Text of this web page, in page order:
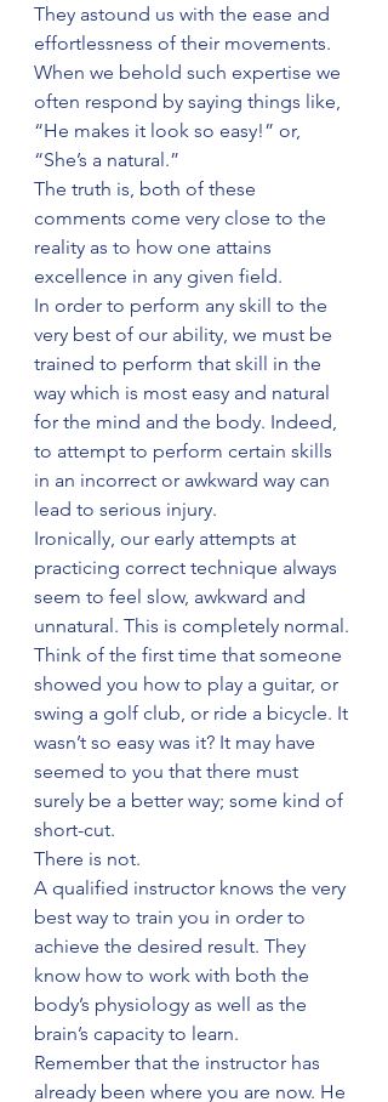
They astound us with the ease and
effortlessness of their movements.
When we behold such expertise we
often respond by saying things like,
“He makes it look so easy!” or,
“She’s a natural.”
The truth is, both of these
comments come very close to the
reality as to how one attains
excellence in any given field.
In order to perform any skill to the
very best of our ability, we must be
trained to perform that skill in the
way which is most easy and natural
for the mind and the body. Indeed,
to attempt to perform certain skills
in an incorrect or awkward way can
lead to serious injury.
Ironically, our early attempts at
practicing correct technique always
seem to feel slow, awkward and
unnatural. This is completely normal.
Think of the first time that someone
showed you how to play a guitar, or
swing a golf club, or ride a bicycle. It
wasn’t so easy was it? It may have
seemed to you that there must
surely be a better way; some kind of
short-cut.
There is not.
A qualified instructor knows the very
best way to train you in order to
achieve the desired result. They
know how to work with both the
body’s physiology as well as the
brain’s capacity to learn.
Remember that the instructor has
already been where you are now. He